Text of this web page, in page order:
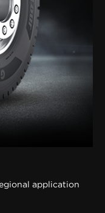
Premium drive tire for long haul & regional application